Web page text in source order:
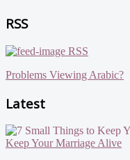
RSS
RSS
Problems Viewing Arabic?
Latest
Keep Your Marriage Alive